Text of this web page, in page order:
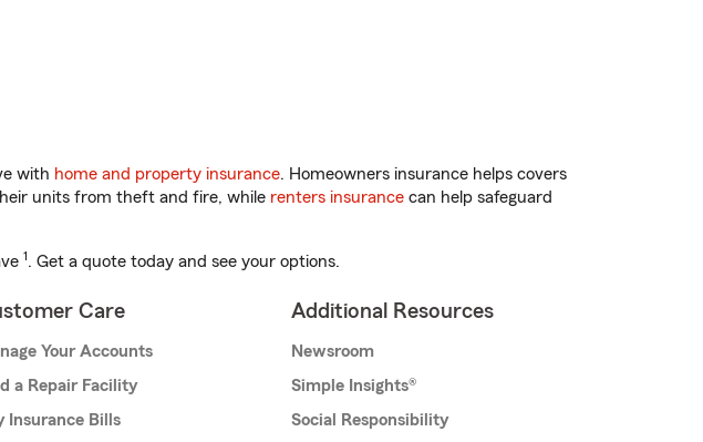
with home and property insurance. Homeowners insurance helps covers
units from theft and fire, while renters insurance can help safeguard
1. Get a quote today and see your options.
Care
Your Accounts
a Repair Facility
Insurance Bills
Additional Resources
Newsroom
Simple Insights®
Social Responsibility